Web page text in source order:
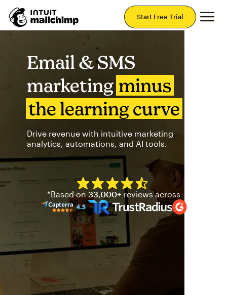
Start Free Trial
Email & SMS
marketing minus
the learning curve
Drive revenue with intuitive marketing
analytics, automations, and AI tools.
Mailchimp has a four and
*Based on33,000+ reviews across